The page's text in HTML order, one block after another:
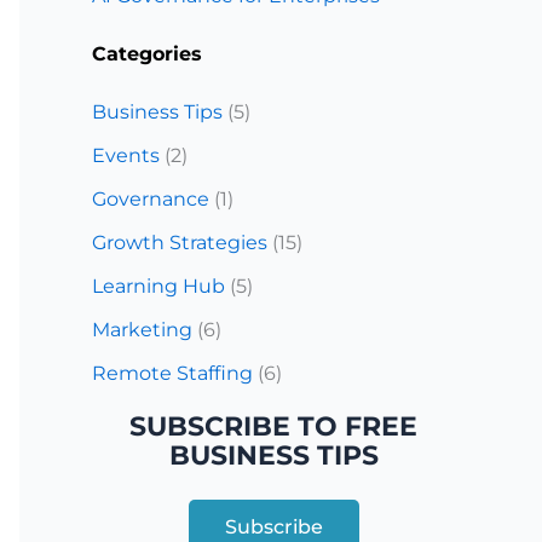
Categories
Business Tips (5)
Events (2)
Governance (1)
Growth Strategies (15)
Learning Hub (5)
Marketing (6)
Remote Staffing (6)
SUBSCRIBE TO FREE
BUSINESS TIPS
Subscribe